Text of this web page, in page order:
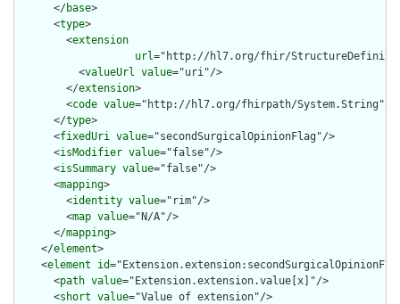
      </
base>
      <
type>
        <
extension
url="http://hl7.org/fhir/
          <
valueUrl value="uri"/>
        </
extension>
        <
code value="http://hl7.org/fhirpath/System.String"/>
      </
type>
      <
fixedUri value="secondSurgicalOpinionFlag"/>
      <
isModifier value="false"/>
      <
isSummary value="false"/>
      <
mapping>
        <
identity value="rim"/>
        <
map value="N/A"/>
      </
mapping>
    </
element>
    <
element id
      <
path value="Extension.extension.value[x]"/>
      <
short value="Value of extension"/>